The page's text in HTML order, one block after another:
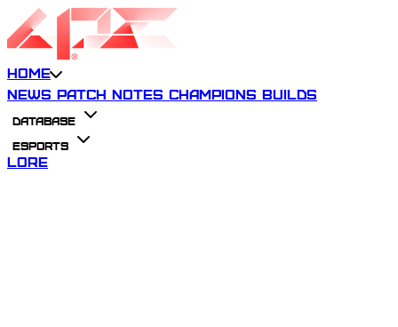
Home
News Patch Notes Champions Builds
Database
Esports
Lore